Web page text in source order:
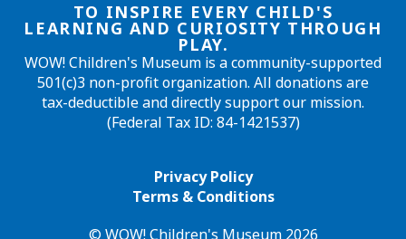
TO INSPIRE EVERY CHILD'S
LEARNING AND CURIOSITY THROUGH
PLAY.
WOW! Children's Museum is a community-supported
501(c)3 non-profit organization. All donations are
tax-deductible and directly support our mission.
(Federal Tax ID: 84-1421537)
Privacy Policy
Terms & Conditions
© WOW! Children's Museum 2026